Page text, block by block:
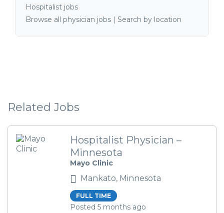
Hospitalist jobs
Browse all physician jobs | Search by location
Related Jobs
Hospitalist Physician –
Minnesota
Mayo Clinic
Mankato, Minnesota
FULL TIME
Posted 5 months ago